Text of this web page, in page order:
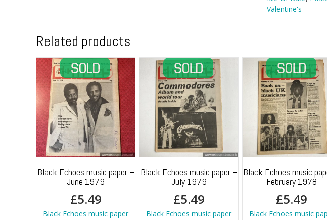
Of
Valentine's
Related products
Black Echoes music paper –
June 1979
£5.49
Black Echoes music paper
Black Echoes music paper –
July 1979
£5.49
Black Echoes music paper
Black Echoes music
February 1978
£5.49
Black Echoes music